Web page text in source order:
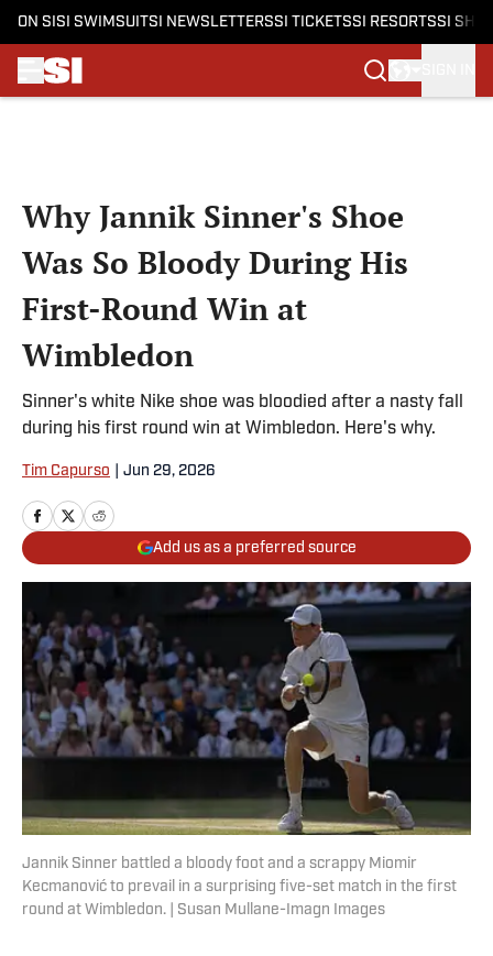
ON SI SI SWIMSUITSI NEWSLETTERSSI TICKETSSI RESORTSSI
Why Jannik Sinner's Shoe
Was So Bloody During His
First-Round Win at
Wimbledon
Sinner's white Nike shoe was bloodied after a nasty fall
during his first round win at Wimbledon. Here's why.
Tim Capurso Jun 29, 2026
Add us as a preferred source
Jannik Sinner battled a bloody foot and a scrappy Miomir
Kecmanović to prevail in a surprising five-set match in the first
round at Wimbledon. | Susan Mullane-Imagn Images